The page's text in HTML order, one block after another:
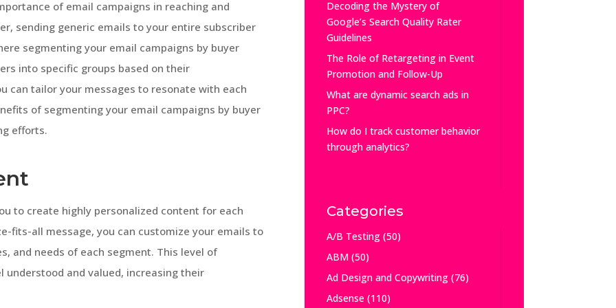
of email campaigns in reaching and
sending generic emails to your entire subscriber
segmenting your email campaigns by buyer
into specific groups based on their
can tailor your messages to resonate with each
of segmenting your email campaigns by buyer
efforts.
to create highly personalized content for each
fits-all message, you can customize your emails to
and needs of each segment. This level of
and valued, increasing their
Decoding the Mystery of
Google’s Search Quality Rater
Guidelines
The Role of Retargeting in Event
Promotion and Follow-Up
What are dynamic search ads in
PPC?
How do I track customer behavior
through analytics?
Categories
A/B Testing(50)
ABM(50)
Ad Design and Copywriting(76)
Adsense(110)